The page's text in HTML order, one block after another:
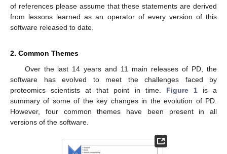
of references please assume that these statements are derived
from lessons learned as an operator of every version of this
software released to date.
2. Common Themes
Over the last 14 years and 11 main releases of PD, the
software has evolved to meet the challenges faced by
proteomics scientists at that point in time. Figure 1is a
summary of some of the key changes in the evolution of PD.
However, four common themes have been present in all
versions of the software.